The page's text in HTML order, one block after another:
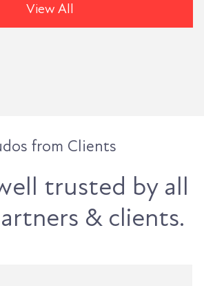
View All
from Clients
trusted by all
& clients.